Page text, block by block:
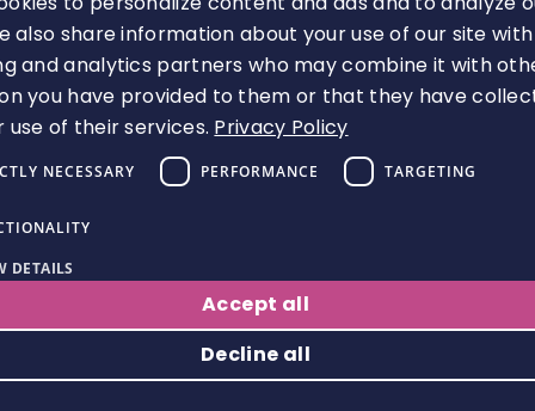
The Royal College of Pharmacy
66-68 East Smithfield
London
E1W 1AW
VAT number 513 9738 73
A charity registered in England
and Wales (1217916), and
also share information about your use of our site
and analytics partners who may combine it with
you have provided to them or that they have
use of their services. Privacy Policy
NECESSARY PERFORMANCE TARGETING
DETAILS
Accept all
Decline all